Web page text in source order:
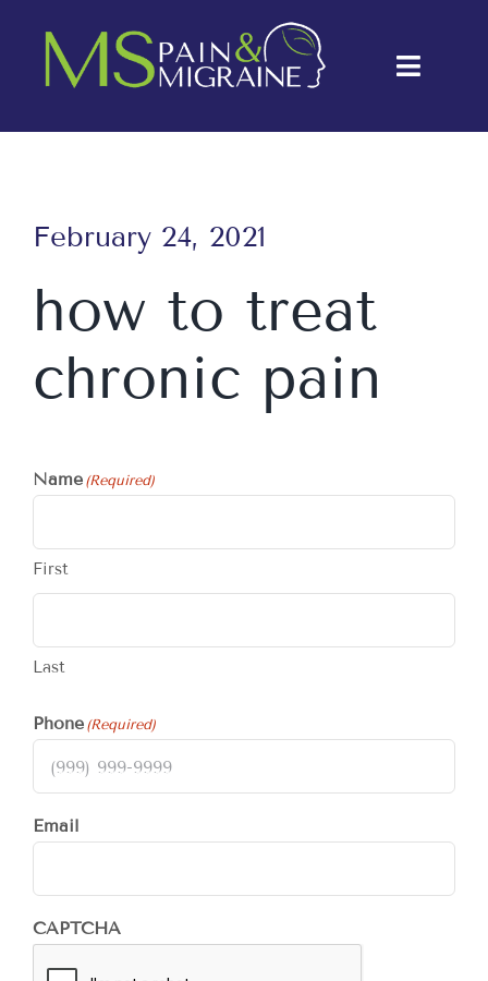
content
Toggle
Treatments
Testimonials
Blog
February 24, 2021
how to treat
chronic pain
Name(Required)
First
Last
Phone(Required)
Email
CAPTCHA